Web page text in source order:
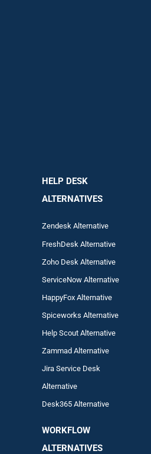
HELP DESK
ALTERNATIVES
Zendesk Alternative
FreshDesk Alternative
Zoho Desk Alternative
ServiceNow Alternative
HappyFox Alternative
Spiceworks Alternative
Help Scout Alternative
ZammadAlternative
Jira Service Desk
Alternative
Desk365 Alternative
WORKFLOW
ALTERNATIVES